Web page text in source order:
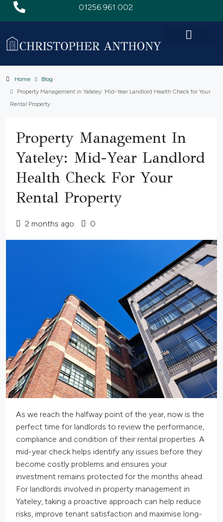
01256 961 002
Home
Blog
Property Management in Yateley: Mid-Year Landlord Health Check for Your
Rental Property
Property Management In
Yateley: Mid-Year Landlord
Health Check For Your
Rental Property
2 months ago 0
As we reach the halfway point of the year, now is the
perfect time for landlords to review the performance,
compliance and condition of their rental properties. A
mid-year check helps identify any issues before they
become costly problems and ensures your
investment remains protected for the months ahead.
For landlords involved in property management in
Yateley, taking a proactive approach can help reduce
risks, improve tenant satisfaction and maximise long-